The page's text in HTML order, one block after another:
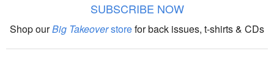
The Big Takeover Show
SUBSCRIBE NOW
Shop ourBig Takeoverstorefor back issues, t-shirts & CDs